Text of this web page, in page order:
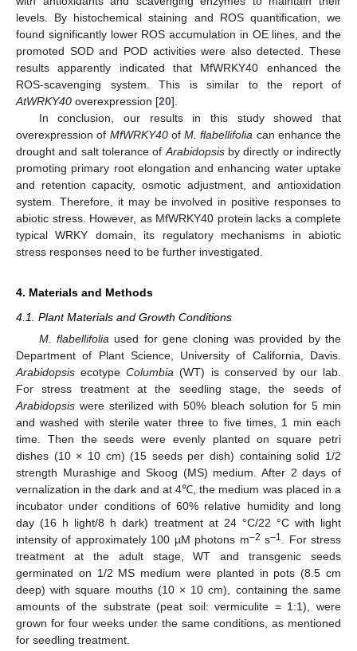
levels. By histochemical staining and ROS quantification, we
found significantly lower ROS accumulation in OE lines, and the
promoted SOD and POD activities were also detected. These
results apparently indicated that MfWRKY40 enhanced the
ROS-scavenging system. This is similar to the report of
AtWRKY40 overexpression [20].
In conclusion, our results in this study showed that
overexpression of MfWRKY40of M. flabellifolia can enhance the
drought and salt tolerance of Arabidopsisby directly or indirectly
promoting primary root elongation and enhancing water uptake
and retention capacity, osmotic adjustment, and antioxidation
system. Therefore, it may be involved in positive responses to
abiotic stress. However, as MfWRKY40 protein lacks a complete
typical WRKY domain, its regulatory mechanisms in abiotic
stress responses need to be further investigated.
4. Materials and Methods
4.1. Plant Materials and Growth Conditions
M. flabellifolia used for gene cloning was provided by the
Department of Plant Science, University of California, Davis.
Arabidopsis ecotypeColumbia (WT) is conserved by our lab.
For stress treatment at the seedling stage, the seeds of
Arabidopsis were sterilized with 50% bleach solution for 5 min
and washed with sterile water three to five times, 1 min each
time. Then the seeds were evenly planted on square petri
dishes (10 × 10 cm) (15 seeds per dish) containing solid 1/2
strength Murashige and Skoog (MS) medium. After 2 days of
vernalization in the dark and at 4℃, the medium was placed in a
incubator under conditions of 60% relative humidity and long
day (16 h light/8 h dark) treatment at 24 °C/22 °C with light
intensity of approximately 100 µM photons m–2 s–1
. For stress
treatment at the adult stage, WT and transgenic seeds
germinated on 1/2 MS medium were planted in pots (8.5 cm
deep) with square mouths (10 × 10 cm), containing the same
amounts of the substrate (peat soil: vermiculite = 1:1), were
grown for four weeks under the same conditions, as mentioned
for seedling treatment.